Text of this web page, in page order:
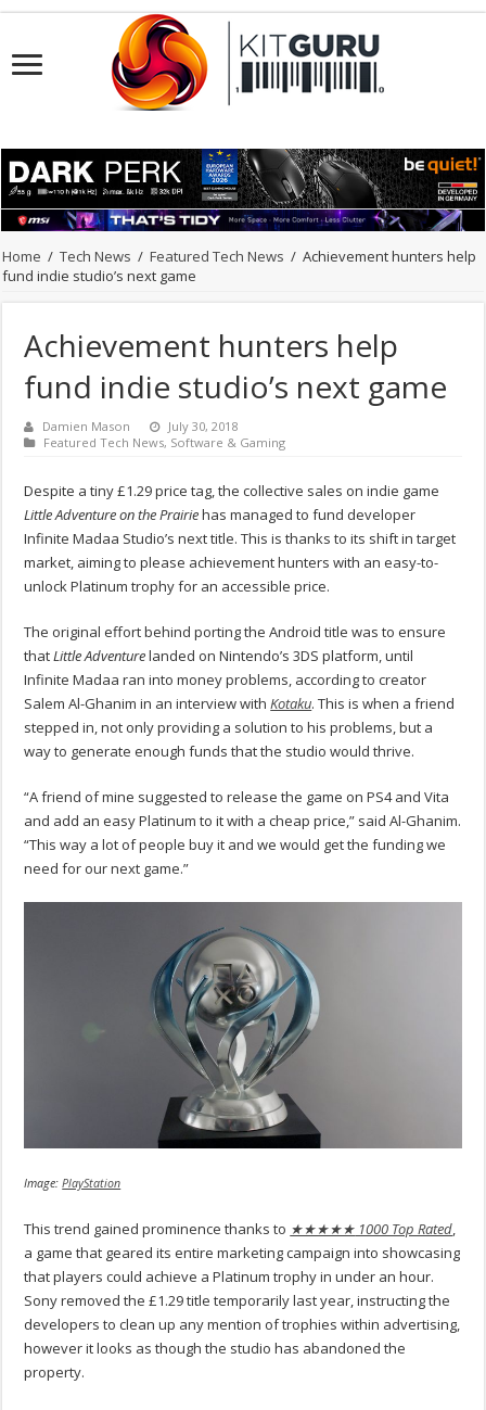
Home / Tech News / Featured Tech News / Achievement hunters help
fund indie studio’s next game
Achievement hunters help
fund indie studio’s next game
Damien Mason
July 30, 2018
Featured Tech News, Software & Gaming
Despite a tiny £1.29 price tag, the collective sales on indie game
Little Adventure on the Prairiehas managed to fund developer
Infinite Madaa Studio’s next title. This is thanks to its shift in target
market, aiming to please achievement hunters with an easy-to-
unlock Platinum trophy for an accessible price.
The original effort behind porting the Android title was to ensure
thatLittle Adventurelanded on Nintendo’s 3DS platform, until
Infinite Madaa ran into money problems, according to creator
Salem Al-Ghanim in an interview withKotaku. This is when a friend
stepped in, not only providing a solution to his problems, but a
way to generate enough funds that the studio would thrive.
“A friend of mine suggested to release the game on PS4 and Vita
and add an easy Platinum to it with a cheap price,” said Al-Ghanim.
“This way a lot of people buy it and we would get the funding we
need for our next game.”
Image:PlayStation
This trend gained prominence thanks to ★★★★★ 1000 Top Rated,
a game that geared its entire marketing campaign into showcasing
that players could achieve a Platinum trophy in under an hour.
Sony removed the £1.29 title temporarily last year, instructing the
developers to clean up any mention of trophies within advertising,
however it looks as though the studio has abandoned the
property.